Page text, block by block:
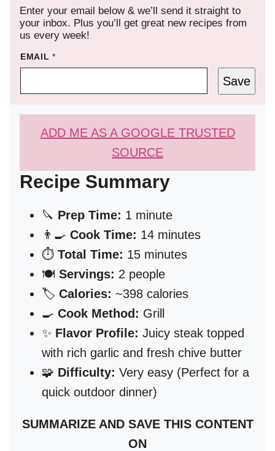
Enter your email below & we’ll send it straight to
your inbox. Plus you’ll get great new recipes from
us every week!
EMAIL*
Save
ADD ME AS A GOOGLE TRUSTED
SOURCE
Recipe Summary
🔪 Prep Time: 1 minute
👨‍🍳 Cook Time: 14 minutes
⏱️ Total Time: 15 minutes
🍽️ Servings: 2 people
🏷️ Calories: ~398 calories
🍳 Cook Method: Grill
✨ Flavor Profile: Juicy steak topped
with rich garlic and fresh chive butter
🧩 Difficulty: Very easy (Perfect for a
quick outdoor dinner)
SUMMARIZE AND SAVE THIS CONTENT
ON